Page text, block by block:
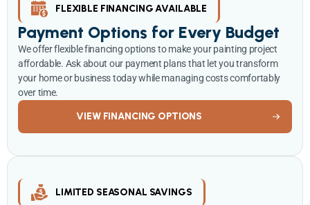
FLEXIBLE FINANCING AVAILABLE
Payment Options for Every Budget
We offer flexible financing options to make your painting project
affordable. Ask about our payment plans that let you transform
your home or business today while managing costs comfortably
over time.
VIEW FINANCING OPTIONS
LIMITED SEASONAL SAVINGS